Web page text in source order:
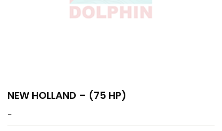
NEW HOLLAND – (75 HP)
–